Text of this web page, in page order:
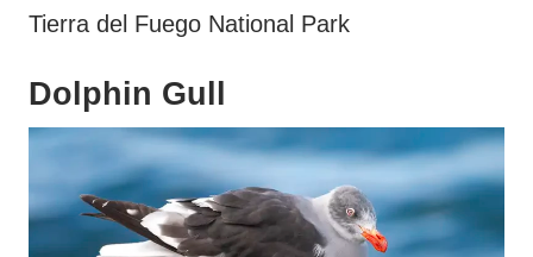
Tierra del Fuego National Park
Dolphin Gull